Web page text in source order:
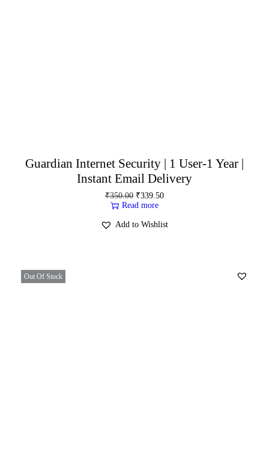
Guardian Internet Security | 1 User-1 Year |
Instant Email Delivery
₹350.00 ₹339.50
Read more
Add to Wishlist
Out Of Stock